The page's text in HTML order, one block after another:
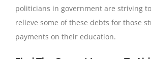
politicians in government are striving
relieve some of these debts for those
payments on their education.